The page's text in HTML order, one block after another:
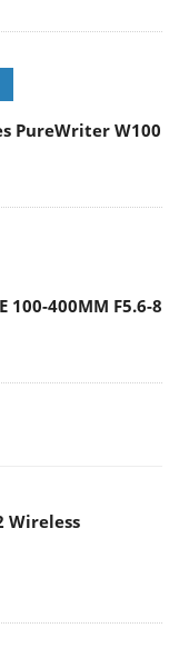
PureWriter W100
100-400MM F5.6-8
Wireless